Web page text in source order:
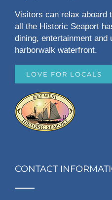
Visitors can relax aboard
all the Historic Seaport
dining, entertainment and
harborwalk waterfront.
LOVE FOR LOCALS
CONTACT